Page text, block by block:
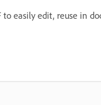
easily edit, reuse in